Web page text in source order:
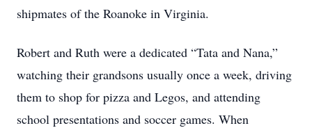
shipmates of the Roanoke in Virginia.
Robert and Ruth were a dedicated “Tata and Nana,”
watching their grandsons usually once a week, driving
them to shop for pizza and Legos, and attending
school presentations and soccer games. When